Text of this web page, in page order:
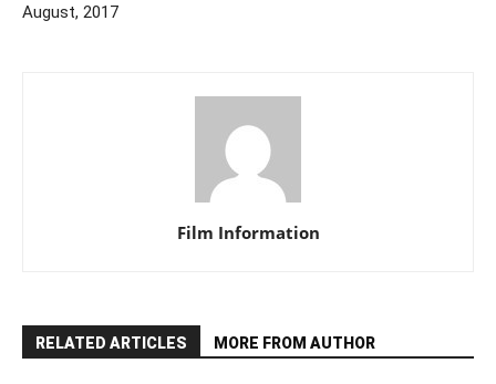
August, 2017
Film Information
RELATED ARTICLES MORE FROM AUTHOR